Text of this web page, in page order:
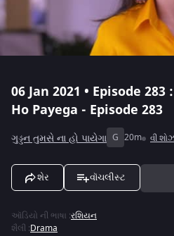
06 Jan 2021 • Episode
Ho Payega - Episode 283
ગુડ્ડન તુમસે ના હો પાયેગા G 20m વી
શેર વૉચલીસ્ટ
ઑડિયો ની ભાષા :રશિયન
શૈલી :Drama